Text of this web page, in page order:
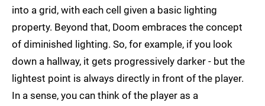
into a grid, with each cell given a basic lighting
property. Beyond that, Doom embraces the concept
of diminished lighting. So, for example, if you look
down a hallway, it gets progressively darker - but the
lightest point is always directly in front of the player.
In a sense, you can think of the player as a